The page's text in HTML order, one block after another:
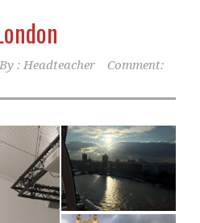
By : Headteacher
Comment: